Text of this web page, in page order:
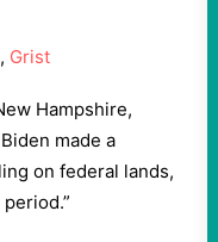
Grist
Hampshire,
made a
on federal lands,